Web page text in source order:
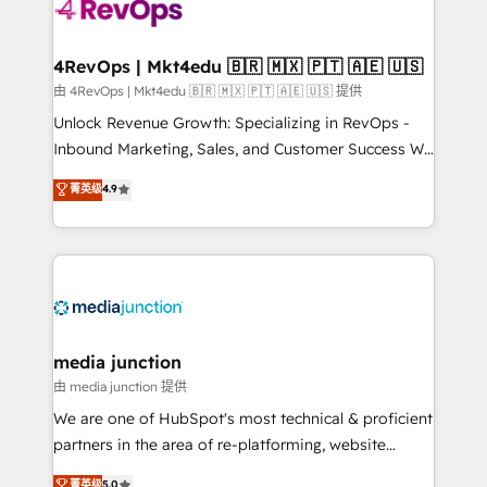
explore whether S2 is the partner you’ve been
looking for...and get your next big initiative moving!
4RevOps | Mkt4edu 🇧🇷 🇲🇽 🇵🇹 🇦🇪 🇺🇸
由 4RevOps | Mkt4edu 🇧🇷 🇲🇽 🇵🇹 🇦🇪 🇺🇸 提供
Unlock Revenue Growth: Specializing in RevOps -
Inbound Marketing, Sales, and Customer Success We
specialize in driving revenue growth for companies
across industries through tailored marketing, sales,
and customer success strategies, utilizing RevOps
methodologies. As Latin America's largest HubSpot
offer unparalleled insights. Operating in five
Mexico, USA, and Portugal—we've executed over a
hundred successful operations. Our approach,
rooted in RevOps principles, integrates analysis,
training, planning, and qualification. Leveraging
菁英级4.9
media junction
由 media junction 提供
We are one of HubSpot's most technical & proficient
partners in the area of re-platforming, website
design & development. We specialize in multi-hub